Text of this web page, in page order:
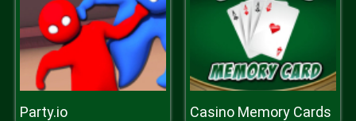
Party.io Casino Memory Cards